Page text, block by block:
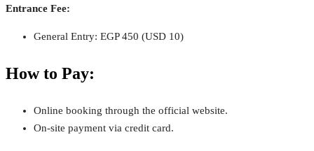
Entrance Fee:
General Entry: EGP 450 (USD 10)
How to Pay:
Online booking through the official website.
On-site payment via credit card.